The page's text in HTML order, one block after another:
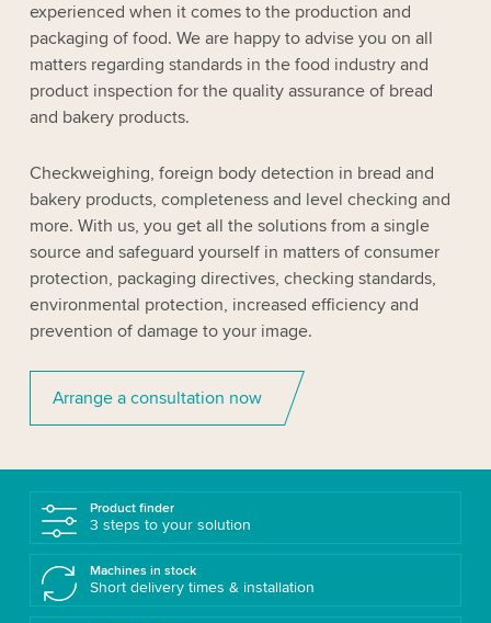
experienced when it comes to the production and
packaging of food. We are happy to advise you on all
matters regarding standards in the food industry and
product inspection for the quality assurance of bread
and bakery products.
Checkweighing, foreign body detection in bread and
bakery products, completeness and level checking and
more. With us, you get all the solutions from a single
source and safeguard yourself in matters of consumer
protection, packaging directives, checking standards,
environmental protection, increased efficiency and
prevention of damage to your image.
Arrange a consultation now
Product finder
3 steps to your solution
Machines in stock
Short delivery times & installation